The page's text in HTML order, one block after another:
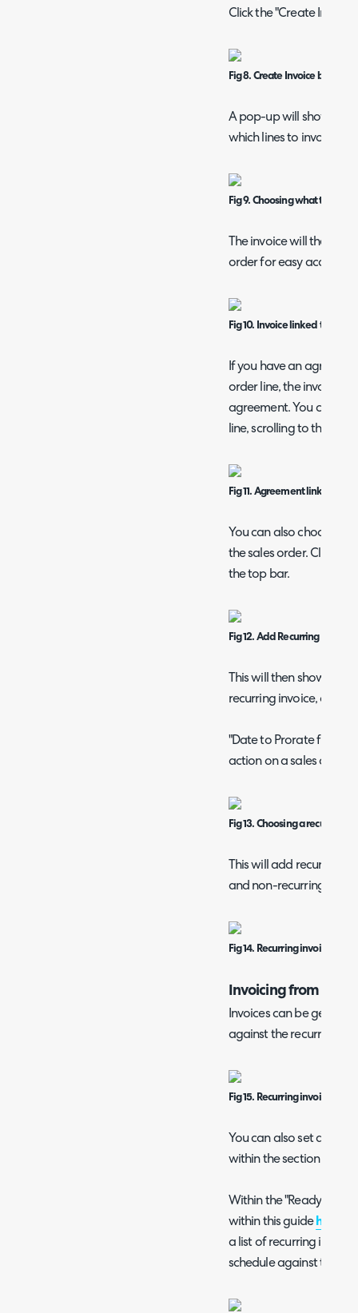
Click the "Create
Fig 8. Create Invoice button
A pop-up will show to
which lines to invoice if
Fig 9. Choosing what to
The invoice will then be
order for easy access.
Fig 10. Invoice linked to the
If you have an
order line, the invoice
agreement. You can
line, scrolling to the
Fig 11. Agreement linked to
You can also choose to
the sales order. Click
the top bar.
Fig 12. Add Recurring
This will then show a
recurring invoice, or link
"Date to Prorate from"
action on a sales order
Fig 13. Choosing a recurring
This will add recurring
and non-recurring
Fig 14. Recurring invoice from
Invoicing from a
Invoices can be
against the recurring
Fig 15. Recurring invoice
You can also set a "Due
within the section of the
Within the "Ready for
within this guide here
a list of recurring
schedule against them.